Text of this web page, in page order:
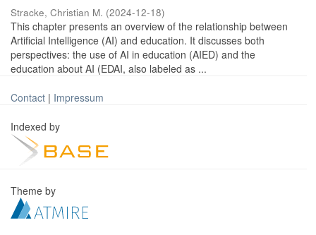
Stracke, Christian M. (2024-12-18)
This chapter presents an overview of the relationship between
Artificial Intelligence (AI) and education. It discusses both
perspectives: the use of AI in education (AIED) and the
education about AI (EDAI, also labeled as ...
Contact | Impressum
Indexed by
Theme by